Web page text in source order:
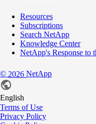
Resources
Subscriptions
Search NetApp
Knowledge Center
NetApp's Response to
© 2026 NetApp
English
Terms of Use
Privacy Policy